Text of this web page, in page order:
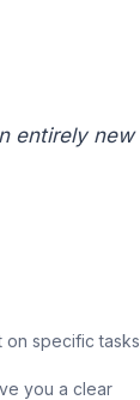
entirely new
on specific tasks
you a clear